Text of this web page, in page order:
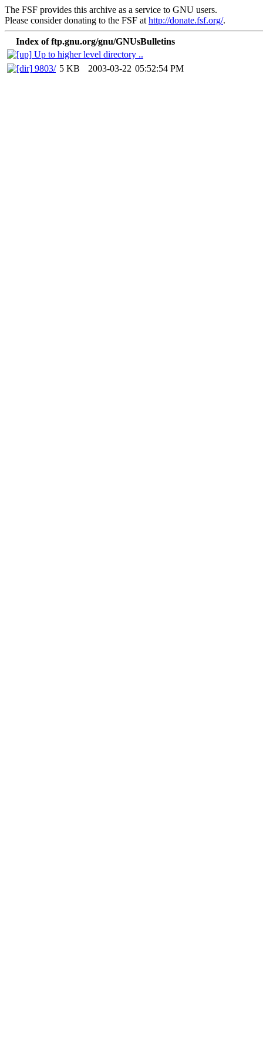
The FSF provides this archive as a service to GNU users.
Please consider donating to the FSF at http://donate.fsf.org/.
Index of ftp.gnu.org/gnu/GNUsBulletins
Up to higher level directory ..
9803/ 5 KB 2003-03-22 05:52:54 PM